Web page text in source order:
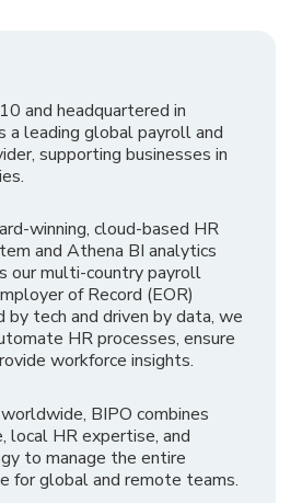
and headquartered in
a leading global payroll and
supporting businesses in
winning, cloud-based HR
and Athena BI analytics
our multi-country payroll
of Record (EOR)
by tech and driven by data, we
HR processes, ensure
workforce insights.
BIPO combines
local HR expertise, and
to manage the entire
for global and remote teams.